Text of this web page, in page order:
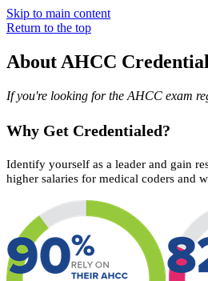
Skip to main content
Return to the top
About AHCC
If you're looking for the AHCC exam
Why Get
Identify yourself as a leader and gain
higher salaries for medical coders